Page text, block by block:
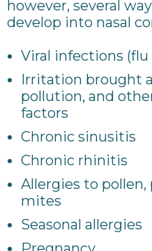
however, several
develop into nasal
Viral infections (flu
Irritation brought
pollution, and
factors
Chronic sinusitis
Chronic rhinitis
Allergies to
mites
Seasonal allergies